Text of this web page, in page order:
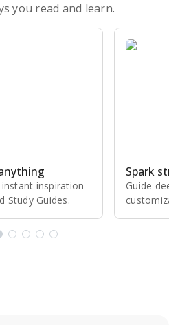
you read and learn.
inspiration
Study Guides.
Spark
Guide